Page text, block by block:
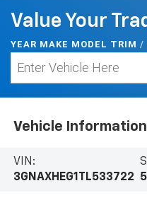
Value Your
YEAR MAKE MODEL TRIM /
Vehicle Information
VIN:
3GNAXHEG1TL533722